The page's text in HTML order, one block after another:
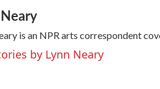
is an NPR arts correspondent
by Lynn Neary